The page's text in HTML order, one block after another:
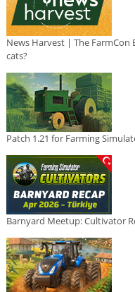
News Harvest | The FarmCon
cats?
Patch 1.21 for Farming
Barnyard Meetup: Cultivator